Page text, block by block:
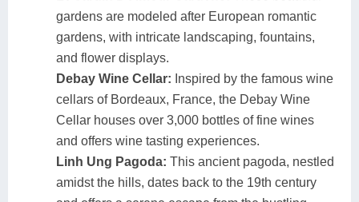
gardens are modeled after European romantic
gardens, with intricate landscaping, fountains,
and flower displays.
Debay Wine Cellar: Inspired by the famous wine
cellars of Bordeaux, France, the Debay Wine
Cellar houses over 3,000 bottles of fine wines
and offers wine tasting experiences.
Linh Ung Pagoda: This ancient pagoda, nestled
amidst the hills, dates back to the 19th century